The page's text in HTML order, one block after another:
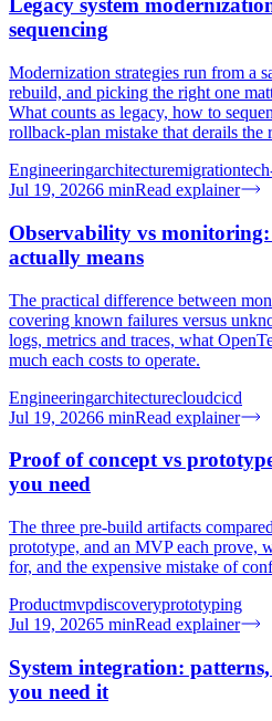
Legacy system
sequencing
Modernization strategies run from a
rebuild, and picking the right one
What counts as legacy, how to
rollback-plan mistake that derails the
Engineeringarchitecturemigration
Jul 19, 20266 minRead explainer
Observability vs
actually means
The practical difference between
covering known failures versus
logs, metrics and traces, what
much each costs to operate.
Engineeringarchitecturecloudcicd
Jul 19, 20266 minRead explainer
Proof of concept vs
you need
The three pre-build artifacts
prototype, and an MVP each prove,
for, and the expensive mistake of
Productmvpdiscoveryprototyping
Jul 19, 20265 minRead explainer
System integration:
you need it